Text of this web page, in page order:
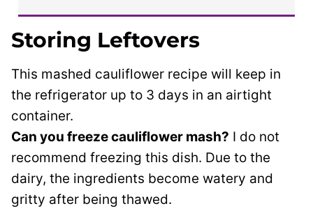
Storing Leftovers
This mashed cauliflower recipe will keep in
the refrigerator up to 3 days in an airtight
container.
Can you freeze cauliflower mash? I do not
recommend freezing this dish. Due to the
dairy, the ingredients become watery and
gritty after being thawed.